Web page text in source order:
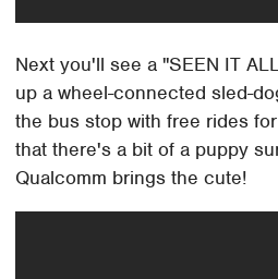
Next you'll see a "SEEN IT
up a wheel-connected sled-
the bus stop with free rides
that there's a bit of a puppy
Qualcomm brings the cute!